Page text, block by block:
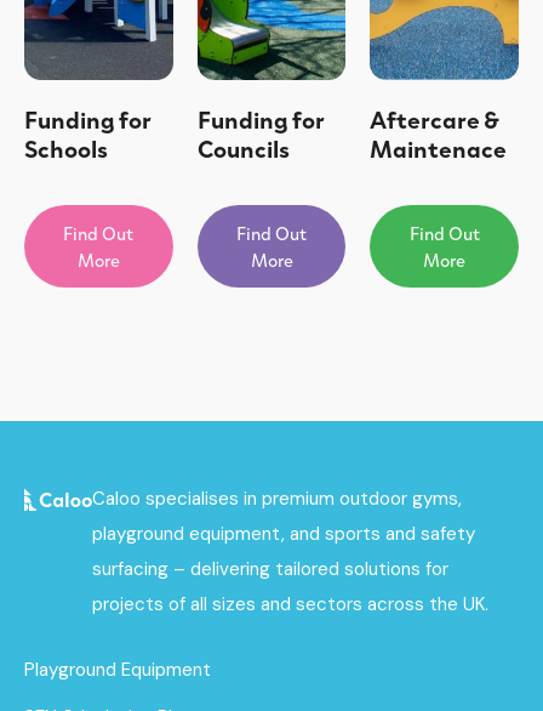
Funding for
Schools
Find Out
More
Funding for
Councils
Find Out
More
Aftercare &
Maintenace
Find Out
More
Caloo specialises in premium outdoor gyms,
playground equipment, and sports and safety
surfacing – delivering tailored solutions for
projects of all sizes and sectors across the UK.
Playground Equipment